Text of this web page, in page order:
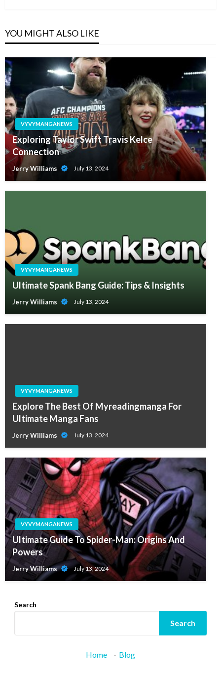
YOU MIGHT ALSO LIKE
VYVYMANGANEWS
Exploring Taylor Swift Travis Kelce
Connection
Jerry Williams July 13, 2024
VYVYMANGANEWS
Ultimate Spank Bang Guide: Tips & Insights
Jerry Williams July 13, 2024
VYVYMANGANEWS
Explore The Best Of Myreadingmanga For
Ultimate Manga Fans
Jerry Williams July 13, 2024
VYVYMANGANEWS
Ultimate Guide To Spider-Man: Origins And
Powers
Jerry Williams July 13, 2024
Search
Search
Home · Blog